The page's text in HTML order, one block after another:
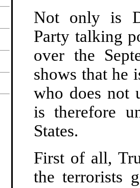
Not only is
Party talking
over the
shows that he
who does not
is therefore
States.
First of all,
the terrorists